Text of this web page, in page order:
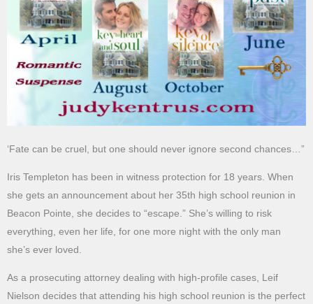
‘Fate can be cruel, but one should never ignore second chances…”
Iris Templeton has been in witness protection for 18 years. When
she gets an announcement about her 35th high school reunion in
Beacon Pointe, she decides to “escape.” She’s willing to risk
everything, even her life, for one more night with the only man
she’s ever loved.
As a prosecuting attorney dealing with high-profile cases, Leif
Nielson decides that attending his high school reunion is the perfect